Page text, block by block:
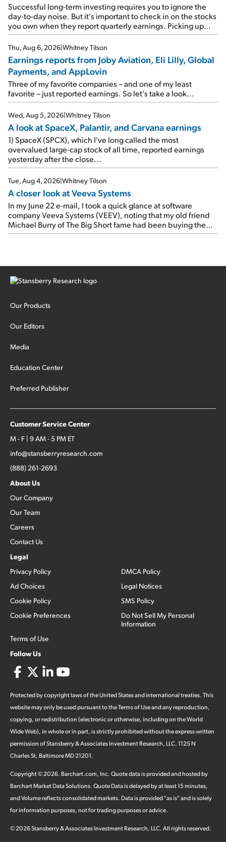
Successful long-term investing requires you to ignore the
day-to-day noise. But it's important to check in on the stocks
you own when they report quarterly earnings. Picking up
where I left off yesterday, let's take a look at the earnings
reports of seven companies I've covered previously... 1)
Travel giant Booking Holdings (BKNG) reported solid
earnings on Tuesday. Revenues and adjusted net income
rose 8% year over year ("YOY"), both beating expectations.
As a result, the stock popped 6.6% on Wednesday. And it's
up 12% since I wrote favorably about Booking in my April 15
e-mail, when I concluded: Booking's […]
Thu, Aug 6, 2026|Whitney Tilson
Earnings reports from Joby Aviation, Eli Lilly, Global
Payments, and AppLovin
Three of my favorite companies – and one of my least
favorite – just reported earnings. So let's take a look...
Wed, Aug 5, 2026|Whitney Tilson
A look at SpaceX, Palantir, and Carvana earnings
1) SpaceX (SPCX), which I've long called the most
overvalued large-cap stock of all time, reported earnings
yesterday after the close...
Tue, Aug 4, 2026|Whitney Tilson
A closer look at Veeva Systems
In my June 22 e-mail, I took a quick glance at software
company Veeva Systems (VEEV), noting that my old friend
Michael Burry of The Big Short fame had been buying the
stock.
Our Products
Our Editors
Media
Education Center
Preferred Publisher
Customer Service Center
M - F | 9 AM - 5 PM ET
info@stansberryresearch.com
(888) 261-2693
About Us
Our Company
Our Team
Careers
Contact Us
Legal
Privacy Policy
Ad Choices
Cookie Policy
Cookie Preferences
Terms of Use
DMCA Policy
Legal Notices
SMS Policy
Do Not Sell My Personal
Information
Follow Us
Protected by copyright laws of the United States and international treaties. This
website may only be used pursuant to the Terms of Use and any reproduction,
copying, or redistribution (electronic or otherwise, including on the World
Wide Web), in whole or in part, is strictly prohibited without the express written
permission of Stansberry & Associates Investment Research, LLC. 1125 N
Charles St, Baltimore MD 21201.
Copyright ©2026. Barchart.com, Inc. Quote data is provided and hosted by
Barchart Market Data Solutions. Quote Data is delayed by at least 15 minutes,
and Volume reflects consolidated markets. Data is provided "as is" and is solely
for information purposes, not for trading purposes or advice.
©2026Stansberry & Associates Investment Research, LLC. All rights reserved.